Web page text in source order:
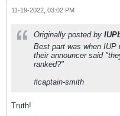
11-19-2022, 03:02 PM
Originally posted by
Best part was when
their announcer said
ranked?"
#captain-smith
Truth!